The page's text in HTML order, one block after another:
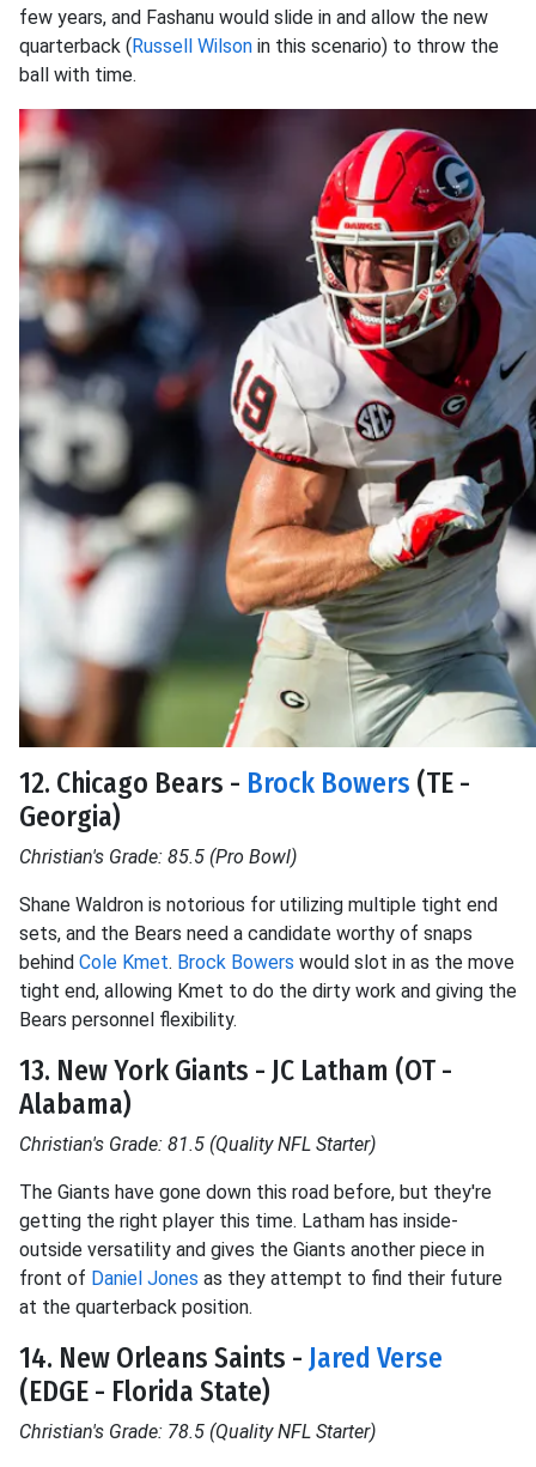
few years, and Fashanu would slide in and allow the new
quarterback (Russell Wilson in this scenario) to throw the
ball with time.
12. Chicago Bears - Brock Bowers (TE -
Georgia)
Christian's Grade: 85.5 (Pro Bowl)
Shane Waldron is notorious for utilizing multiple tight end
sets, and the Bears need a candidate worthy of snaps
behind Cole Kmet. Brock Bowers would slot in as the move
tight end, allowing Kmet to do the dirty work and giving the
Bears personnel flexibility.
13. New York Giants - JC Latham (OT -
Alabama)
Christian's Grade: 81.5 (Quality NFL Starter)
The Giants have gone down this road before, but they're
getting the right player this time. Latham has inside-
outside versatility and gives the Giants another piece in
front of Daniel Jones as they attempt to find their future
at the quarterback position.
14. New Orleans Saints - Jared Verse
(EDGE - Florida State)
Christian's Grade: 78.5 (Quality NFL Starter)